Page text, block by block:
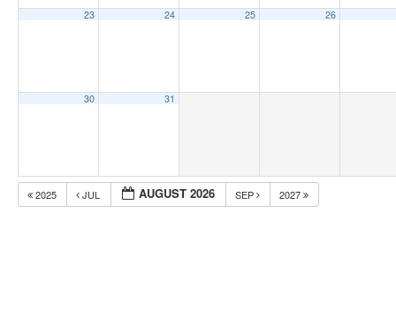
23 24 25 26
30 31
2025 JUL AUGUST 2026 SEP 2027